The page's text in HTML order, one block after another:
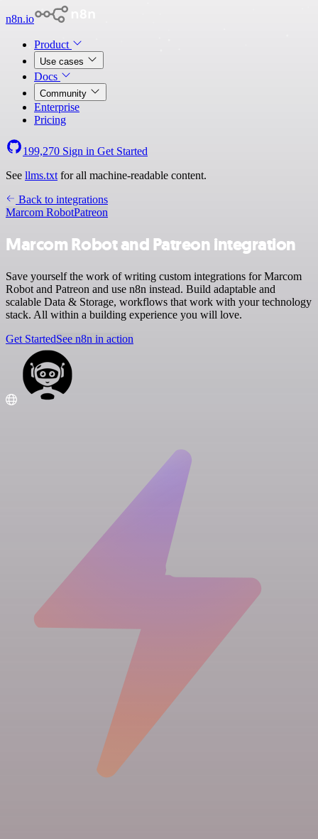
n8n.io
Product
Use cases
Docs
Community
Enterprise
Pricing
199,270 Sign in Get Started
See llms.txt for all machine-readable content.
Back to integrations
Marcom RobotPatreon
Marcom Robot and Patreon integration
Save yourself the work of writing custom integrations for Marcom
Robot and Patreon and use n8n instead. Build adaptable and
scalable Data & Storage, workflows that work with your technology
stack. All within a building experience you will love.
Get StartedSee n8n in action